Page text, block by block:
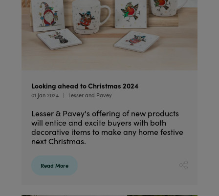
Looking ahead to Christmas 2024
01 Jan 2024 Lesser and Pavey
Lesser & Pavey's offering of new products
will entice and excite buyers with both
decorative items to make any home festive
next Christmas.
Read More